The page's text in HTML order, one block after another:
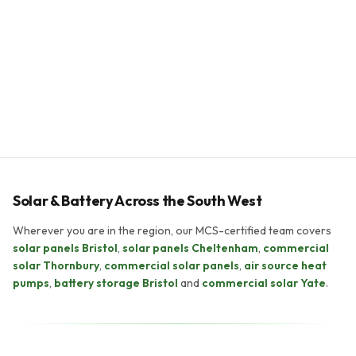
Solar & Battery Across the South West
Wherever you are in the region, our MCS-certified team covers
solar panels Bristol, solar panels Cheltenham, commercial
solar Thornbury, commercial solar panels, air source heat
pumps, battery storage Bristol and commercial solar Yate.